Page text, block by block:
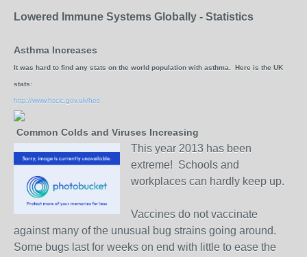
Lowered Immune Systems Globally - Statistics
Asthma Increases
It was hard to find any stats on the world population with asthma. Here is the UK
stats:
http://www.hscic.gov.uk/hes
Common Colds and Viruses Increasing
This year 2013 has been
extreme! Schools and
workplaces can hardly keep up.
Vaccines do not vaccinate
against many of the unusual bug strains going around.
Some bugs last for weeks on end with little to ease the